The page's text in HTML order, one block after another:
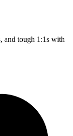
and tough 1:1s with